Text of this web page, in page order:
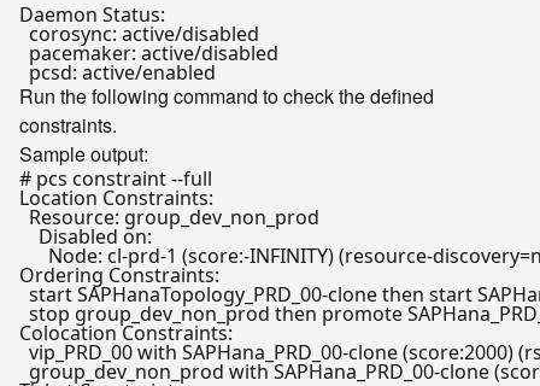
Daemon Status:
  corosync: active/disabled
  pacemaker: active/disabled
Run the following command to check the defined
constraints.
Sample output:
# pcs constraint --full
Location Constraints:
  Resource: group_dev_non_prod
    Disabled on:
Node: cl-prd-1 (score:-INFINITY) (resource-
Ordering Constraints:
  start SAPHanaTopology_PRD_00-clone
then start
  stop group_dev_non_prod
then promote
Colocation Constraints:
vip_PRD_00 with SAPHana_PRD_00-clone (score:2000)
group_dev_non_prod with SAPHana_PRD_00-clone